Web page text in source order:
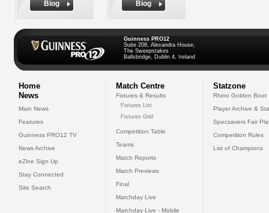
Biog
Biog
Guinness PRO12
Suite 208, Alexandra House,
The Sweepstakes
Ballsbridge, Dublin 4, Ireland
Home
News
Main News
Features
Guinness PRO12 TV
News Archive
eZine Sign Up
Stay Connected
Site Search
Match Centre
Fixtures & Results
Fixtures List
Fixtures Grid
Competition Table
Teams
Match Reports
Match Previews
Final
Matchday Live
Matchday Live - Mobile
Statzone
Rhino Golden Boot
Player Archive &
Specsavers Fair
Competition Rules
List of Champions